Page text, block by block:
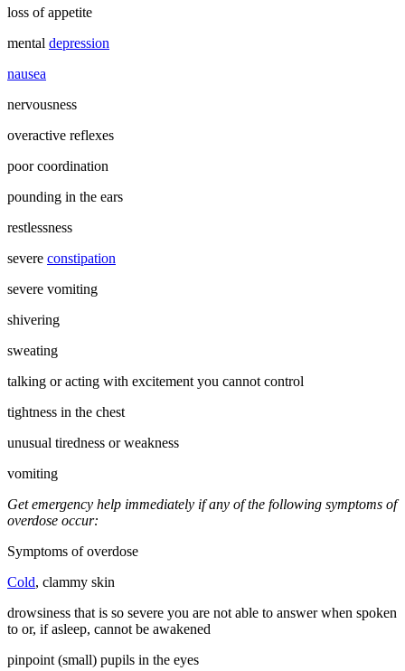
loss of appetite
mental depression
nausea
nervousness
overactive reflexes
poor coordination
pounding in the ears
restlessness
severe constipation
severe vomiting
shivering
sweating
talking or acting with excitement you cannot control
tightness in the chest
unusual tiredness or weakness
vomiting
Get emergency help immediately if any of the following symptoms of
overdose occur:
Symptoms of overdose
Cold, clammy skin
drowsiness that is so severe you are not able to answer when spoken
to or, if asleep, cannot be awakened
pinpoint (small) pupils in the eyes